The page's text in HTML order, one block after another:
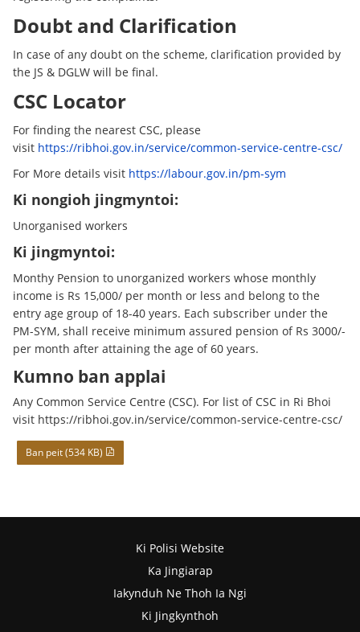
Doubt and Clarification
In case of any doubt on the scheme, clarification provided by
the JS & DGLW will be final.
CSC Locator
For finding the nearest CSC, please
visit https://ribhoi.gov.in/service/common-service-centre-csc/
For More details visit https://labour.gov.in/pm-sym
Ki nongioh jingmyntoi:
Unorganised workers
Ki jingmyntoi:
Monthy Pension to unorganized workers whose monthly
income is Rs 15,000/ per month or less and belong to the
entry age group of 18-40 years. Each subscriber under the
PM-SYM, shall receive minimum assured pension of Rs 3000/-
per month after attaining the age of 60 years.
Kumno ban applai
Any Common Service Centre (CSC). For list of CSC in Ri Bhoi
visit https://ribhoi.gov.in/service/common-service-centre-csc/
Ban peit (534 KB)
Ki Polisi Website
Ka Jingiarap
Iakynduh Ne Thoh Ia Ngi
Ki Jingkynthoh